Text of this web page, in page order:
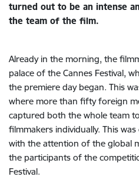
turned out to be an intense
the team of the film.
Already in the morning, the
palace of the Cannes Festival,
the premiere day began. This
where more than fifty foreign
captured both the whole team
filmmakers individually. This
with the attention of the global
the participants of the
Festival.